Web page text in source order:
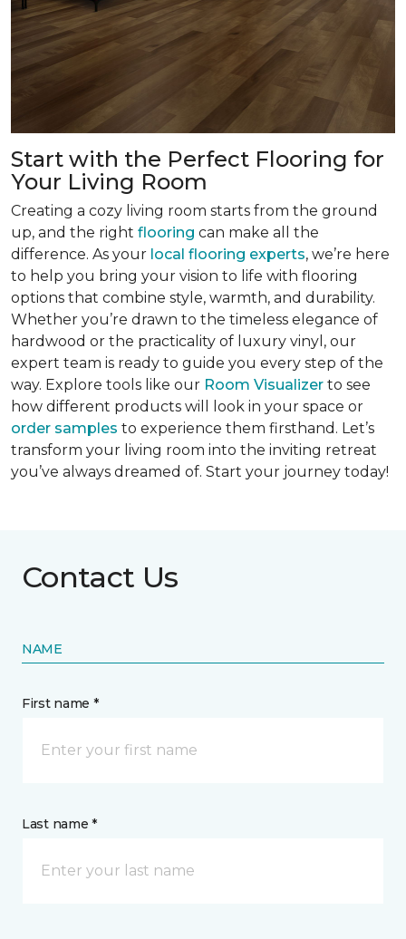
Start with the Perfect Flooring for
Your Living Room
Creating a cozy living room starts from the ground
up, and the right flooring can make all the
difference. As your local flooring experts, we’re here
to help you bring your vision to life with flooring
options that combine style, warmth, and durability.
Whether you’re drawn to the timeless elegance of
hardwood or the practicality of luxury vinyl, our
expert team is ready to guide you every step of the
way. Explore tools like our Room Visualizer to see
how different products will look in your space or
order samples to experience them firsthand. Let’s
transform your living room into the inviting retreat
you’ve always dreamed of. Start your journey today!
Contact Us
NAME
First name *
Last name *